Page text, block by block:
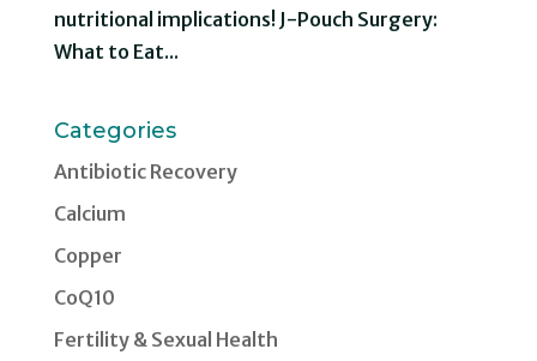
nutritional implications! J-Pouch Surgery:
What to Eat...
Categories
Antibiotic Recovery
Calcium
Copper
CoQ10
Fertility & Sexual Health